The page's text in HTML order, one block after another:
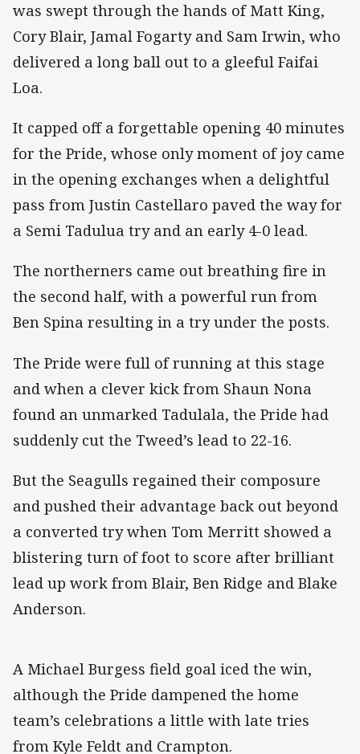
was swept through the hands of Matt King,
Cory Blair, Jamal Fogarty and Sam Irwin, who
delivered a long ball out to a gleeful Faifai
Loa.
It capped off a forgettable opening 40 minutes
for the Pride, whose only moment of joy came
in the opening exchanges when a delightful
pass from Justin Castellaro paved the way for
a Semi Tadulua try and an early 4-0 lead.
The northerners came out breathing fire in
the second half, with a powerful run from
Ben Spina resulting in a try under the posts.
The Pride were full of running at this stage
and when a clever kick from Shaun Nona
found an unmarked Tadulala, the Pride had
suddenly cut the Tweed’s lead to 22-16.
But the Seagulls regained their composure
and pushed their advantage back out beyond
a converted try when Tom Merritt showed a
blistering turn of foot to score after brilliant
lead up work from Blair, Ben Ridge and Blake
Anderson.
A Michael Burgess field goal iced the win,
although the Pride dampened the home
team’s celebrations a little with late tries
from Kyle Feldt and Crampton.